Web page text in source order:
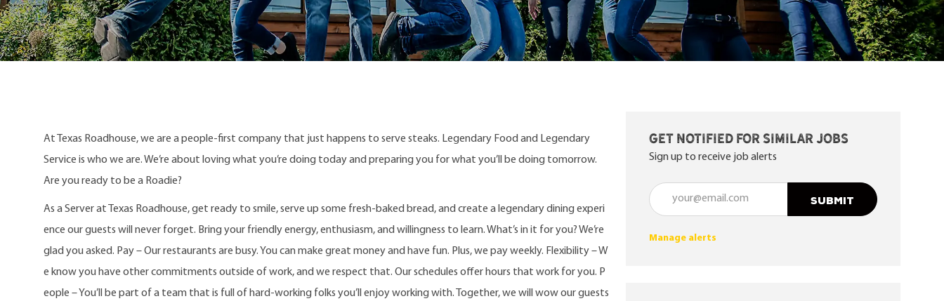
At Texas Roadhouse, we are a people-first company that just happens to serve steaks. Legendary Food and Legendary
Service is who we are. We’re about loving what you’re doing today and preparing you for what you’ll be doing tomorrow.
Are you ready to be a Roadie?
As a Server at Texas Roadhouse, get ready to smile, serve up some fresh-baked bread, and create a legendary dining experi
ence our guests will never forget. Bring your friendly energy, enthusiasm, and willingness to learn. What’s in it for you? We’re
glad you asked. Pay – Our restaurants are busy. You can make great money and have fun. Plus, we pay weekly. Flexibility – W
e know you have other commitments outside of work, and we respect that. Our schedules offer hours that work for you. P
eople – You’ll be part of a team that is full of hard-working folks you’ll enjoy working with. Together, we will wow our guests
Get notified for similar jobs
Sign up to receive job alerts
Enter Email address (Required)
SUBMIT
Manage alerts